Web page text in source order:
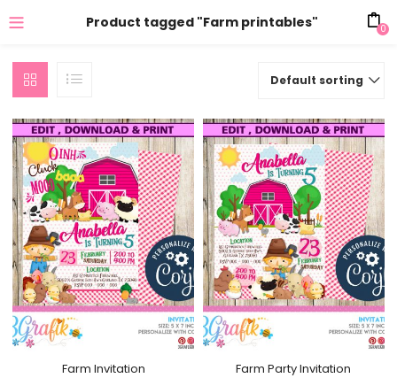
Product tagged "Farm printables" 0
Default sorting
Farm Invitation Farm Party Invitation